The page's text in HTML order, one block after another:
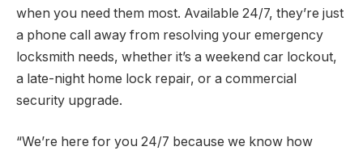
when you need them most. Available 24/7, they’re just
a phone call away from resolving your emergency
locksmith needs, whether it’s a weekend car lockout,
a late-night home lock repair, or a commercial
security upgrade.
“We’re here for you 24/7 because we know how